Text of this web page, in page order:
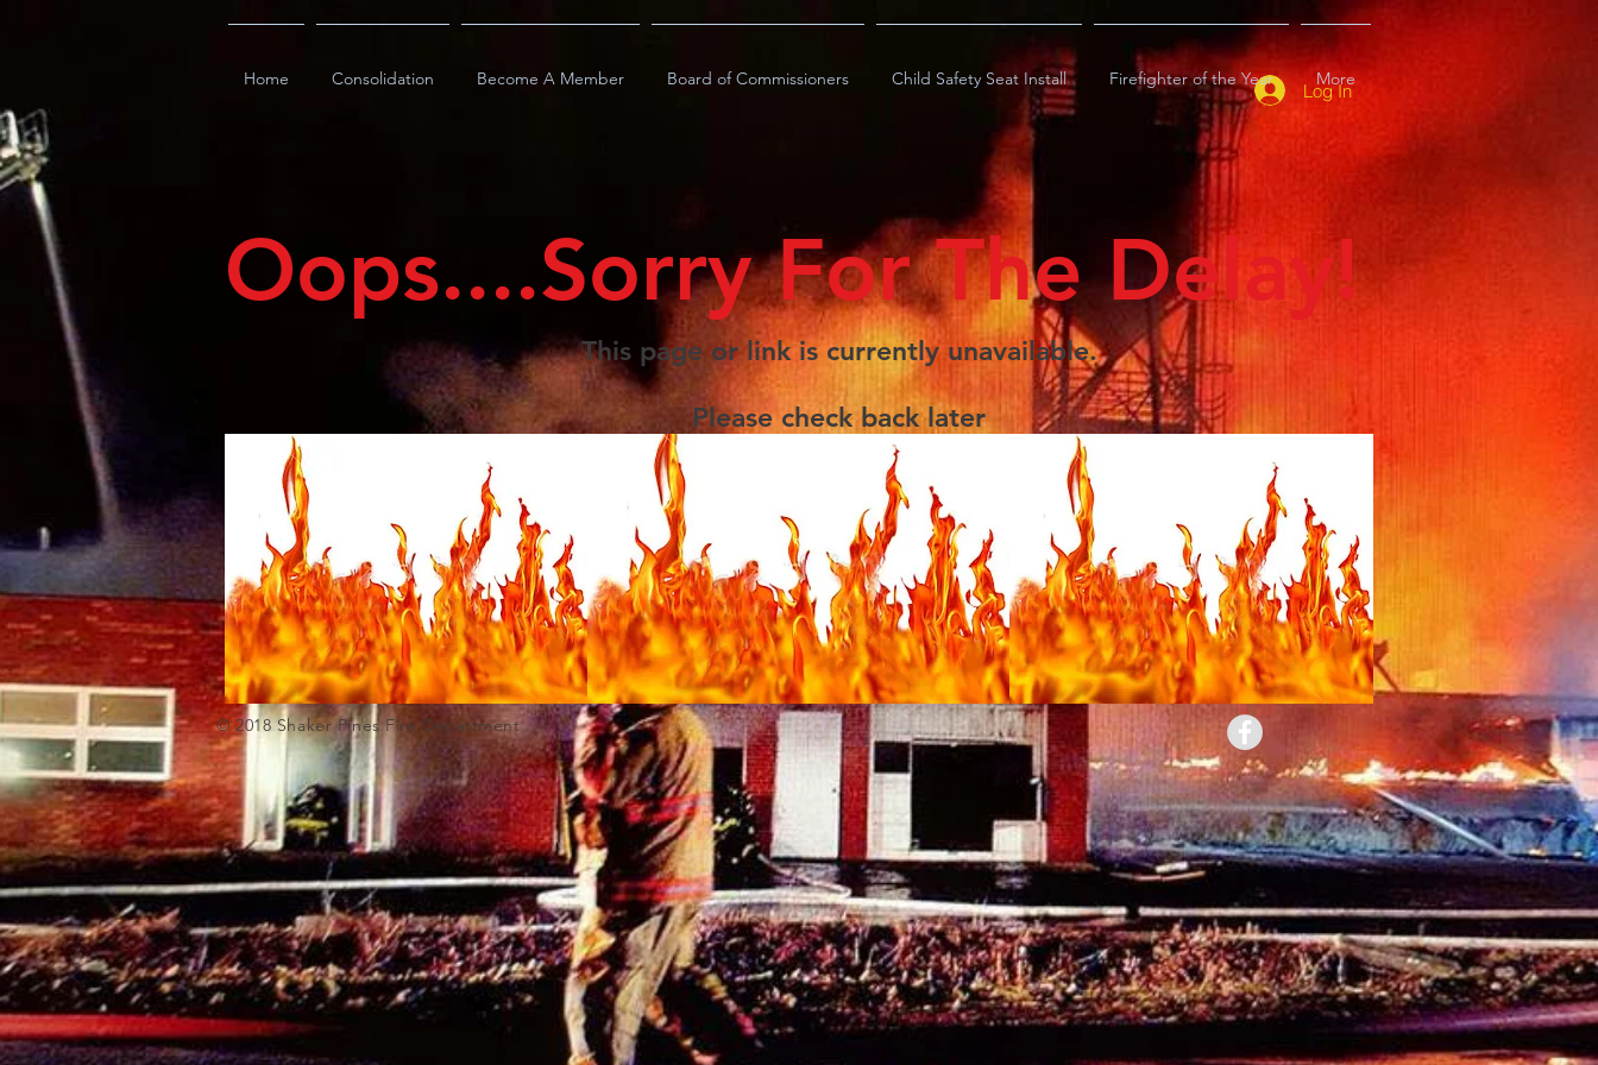
Home Consolidation Become A Member Board of Commissioners Child Safety Seat Install Firefighter of the Year More
Log In
Oops....Sorry For The Delay!
This page or link is currently unavailable.
Please check back later
© 2018 Shaker Pines Fire Department